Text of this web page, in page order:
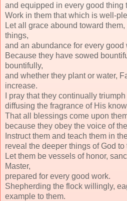
and equipped in every good thing
Work in them that which is well-
Let all grace abound toward
things,
and an abundance for every good
Because they have sowed
bountifully,
and whether they plant or water,
increase.
I pray that they continually
diffusing the fragrance of His
That all blessings come upon
because they obey the voice of
Instruct them and teach them in
reveal the deeper things of God to
Let them be vessels of honor,
Master,
prepared for every good work.
Shepherding the flock willingly,
example to them.